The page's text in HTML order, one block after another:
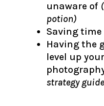
unaware of
potion)
Saving time
Having the
level up
strategy